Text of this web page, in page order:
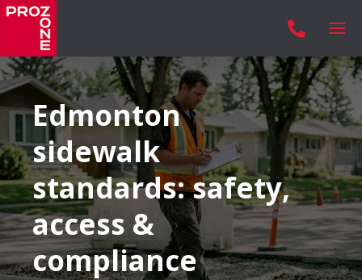

Edmonton
sidewalk
standards: safety,
access &
compliance